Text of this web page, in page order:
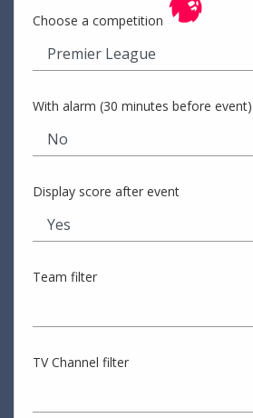
Choose a competition
With alarm (30 minutes before event)
Display score after event
Team filter
TV Channel filter